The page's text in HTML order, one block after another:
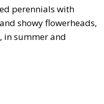
perennials with
showy flowerheads,
in summer and